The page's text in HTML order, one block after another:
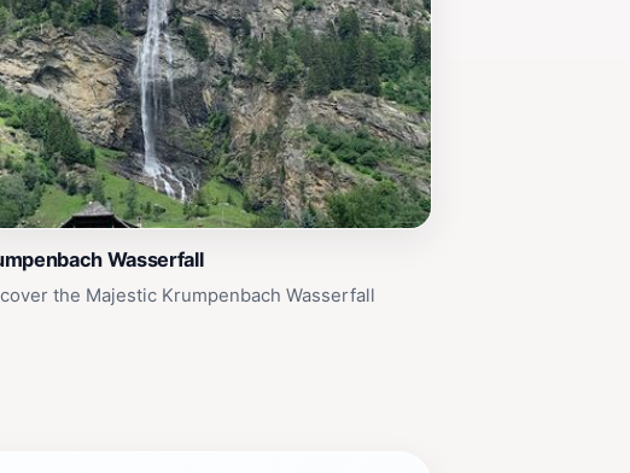
Wasserfall
the Majestic Krumpenbach Wasserfall